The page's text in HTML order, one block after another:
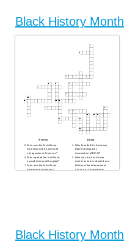
Played for the Orlando Magic
and is very tall
Wife of the first African-
halftime show
superbowl team
Black History Month
Across
Who was the first African
American to be a licensed
chiropractor in Arkansas?
Who opened the first Black-
owned interracial hospital?
Who was the first African
American psychiatrist?
Who is one of the founding
members of The Interstate
Chiropractic Association?
Down
Who founded the American
Black Chiropractic
Association (ABCA)?
Who was the first African
American to be inducted as a
Fellow of the International
Council of Chiropractors
Who received the first
chiropractic adjustment?
Who was a trained physician
Black History Month